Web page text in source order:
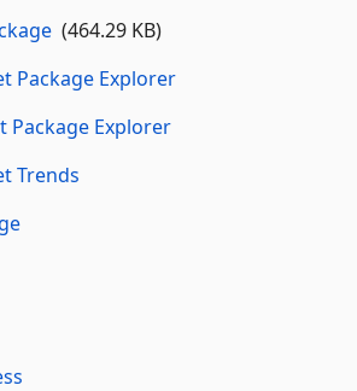
(464.29 KB)
Package Explorer
Package Explorer
Trends